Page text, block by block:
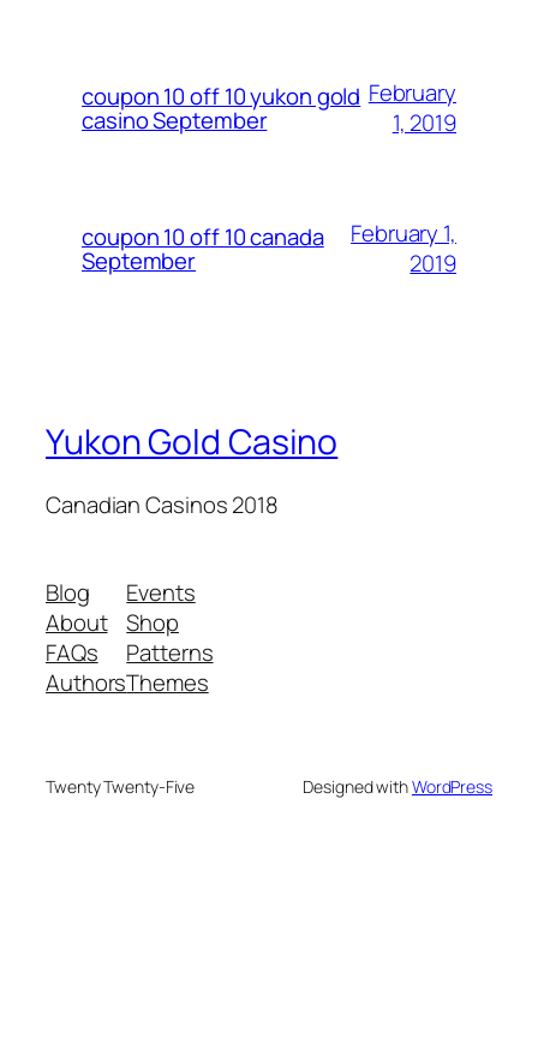
coupon 10 off 10 yukon gold
casino September
February
1, 2019
coupon 10 off 10 canada
September
February 1,
2019
Yukon Gold Casino
Canadian Casinos 2018
Blog
About
FAQs
Authors
Events
Shop
Patterns
Themes
Twenty Twenty-Five Designed withWordPress